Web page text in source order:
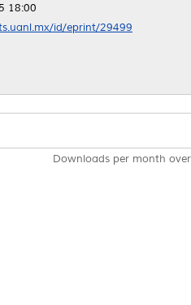
18:00
id/eprint/29499
Downloads per month